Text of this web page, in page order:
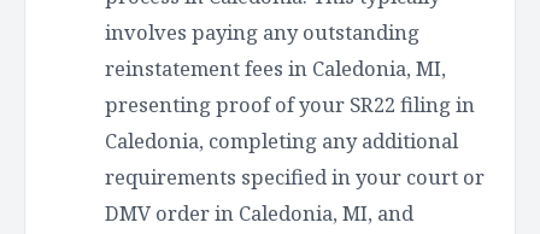
involves paying any outstanding
reinstatement fees in Caledonia, MI,
presenting proof of your SR22 filing in
Caledonia, completing any additional
requirements specified in your court or
DMV order in Caledonia, MI, and